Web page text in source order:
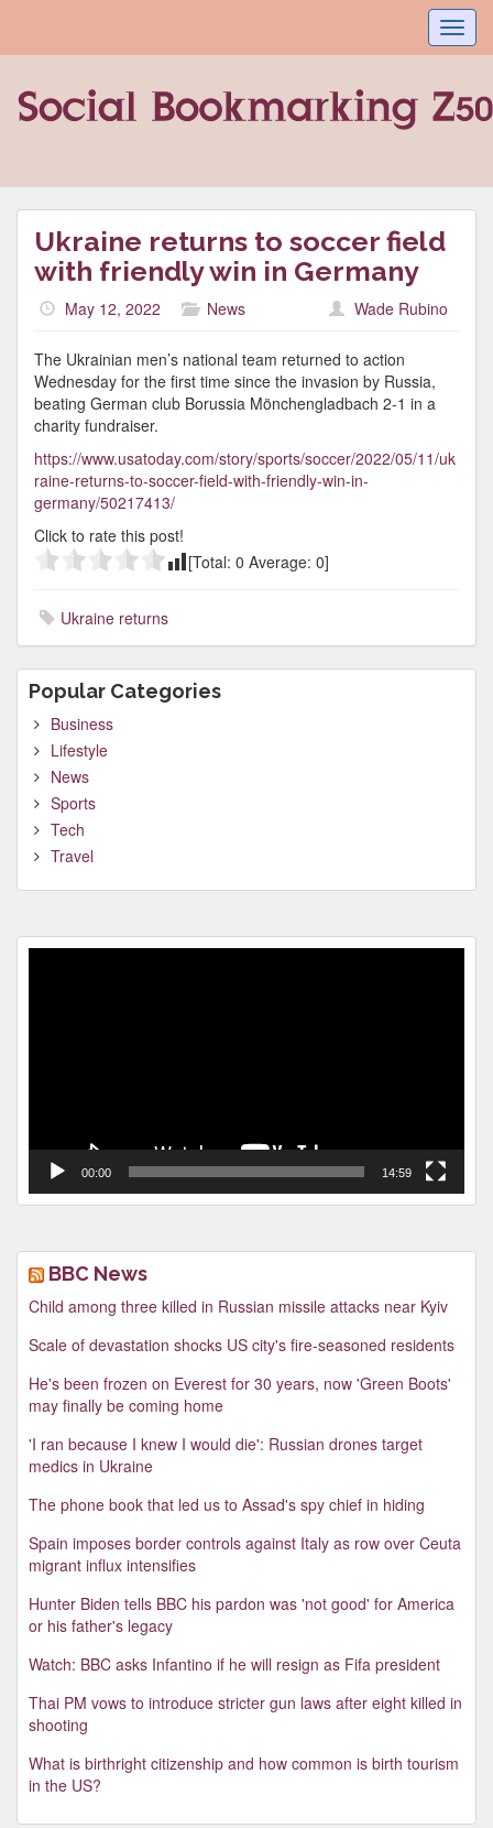
Ukraine returns to soccer field
with friendly win in Germany
May 12, 2022 News Wade Rubino
The Ukrainian men’s national team returned to action
Wednesday for the first time since the invasion by Russia,
beating German club Borussia Mönchengladbach 2-1 in a
charity fundraiser.
https://www.usatoday.com/story/sports/soccer/2022/05/11/uk
raine-returns-to-soccer-field-with-friendly-win-in-
germany/50217413/
Click to rate this post!
[Total: 0 Average: 0]
Ukraine returns
Popular Categories
Business
Lifestyle
News
Sports
Tech
Travel
00:00 14:59
BBC News
Child among three killed in Russian missile attacks near Kyiv
Scale of devastation shocks US city's fire-seasoned residents
He's been frozen on Everest for 30 years, now 'Green Boots'
may finally be coming home
'I ran because I knew I would die': Russian drones target
medics in Ukraine
The phone book that led us to Assad's spy chief in hiding
Spain imposes border controls against Italy as row over Ceuta
migrant influx intensifies
Hunter Biden tells BBC his pardon was 'not good' for America
or his father's legacy
Watch: BBC asks Infantino if he will resign as Fifa president
Thai PM vows to introduce stricter gun laws after eight killed in
shooting
What is birthright citizenship and how common is birth tourism
in the US?